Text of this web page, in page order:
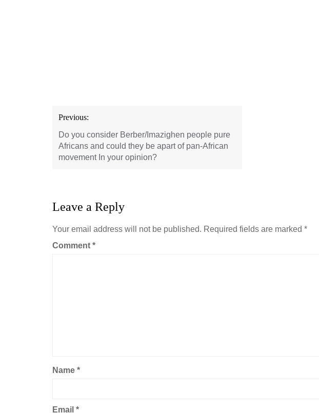
Post
navigation
Previous:
Do you consider Berber/Imazighen people pure
Africans and could they be apart of pan-African
movement In your opinion?
Leave a Reply
Your email address will not be published. Required fields are marked *
Comment *
Name *
Email *